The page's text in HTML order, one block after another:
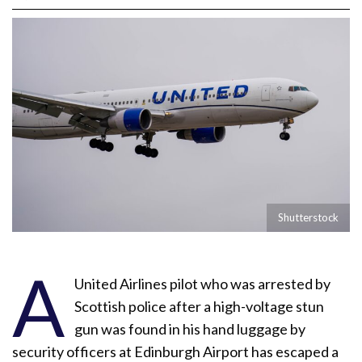
Shutterstock
A
United Airlines pilot who was arrested by
Scottish police after a high-voltage stun
gun was found in his hand luggage by
security officers at Edinburgh Airport has escaped a